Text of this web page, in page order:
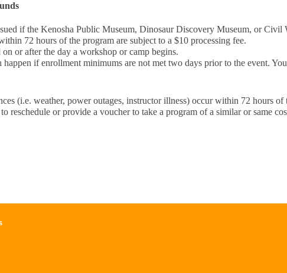
if the Kenosha Public Museum, Dinosaur Discovery Museum, or Civil
72 hours of the program are subject to a $10 processing fee.
or after the day a workshop or camp begins.
happen if enrollment minimums are not met two days prior to the event.
(i.e. weather, power outages, instructor illness) occur within 72 hours
reschedule or provide a voucher to take a program of a similar or same